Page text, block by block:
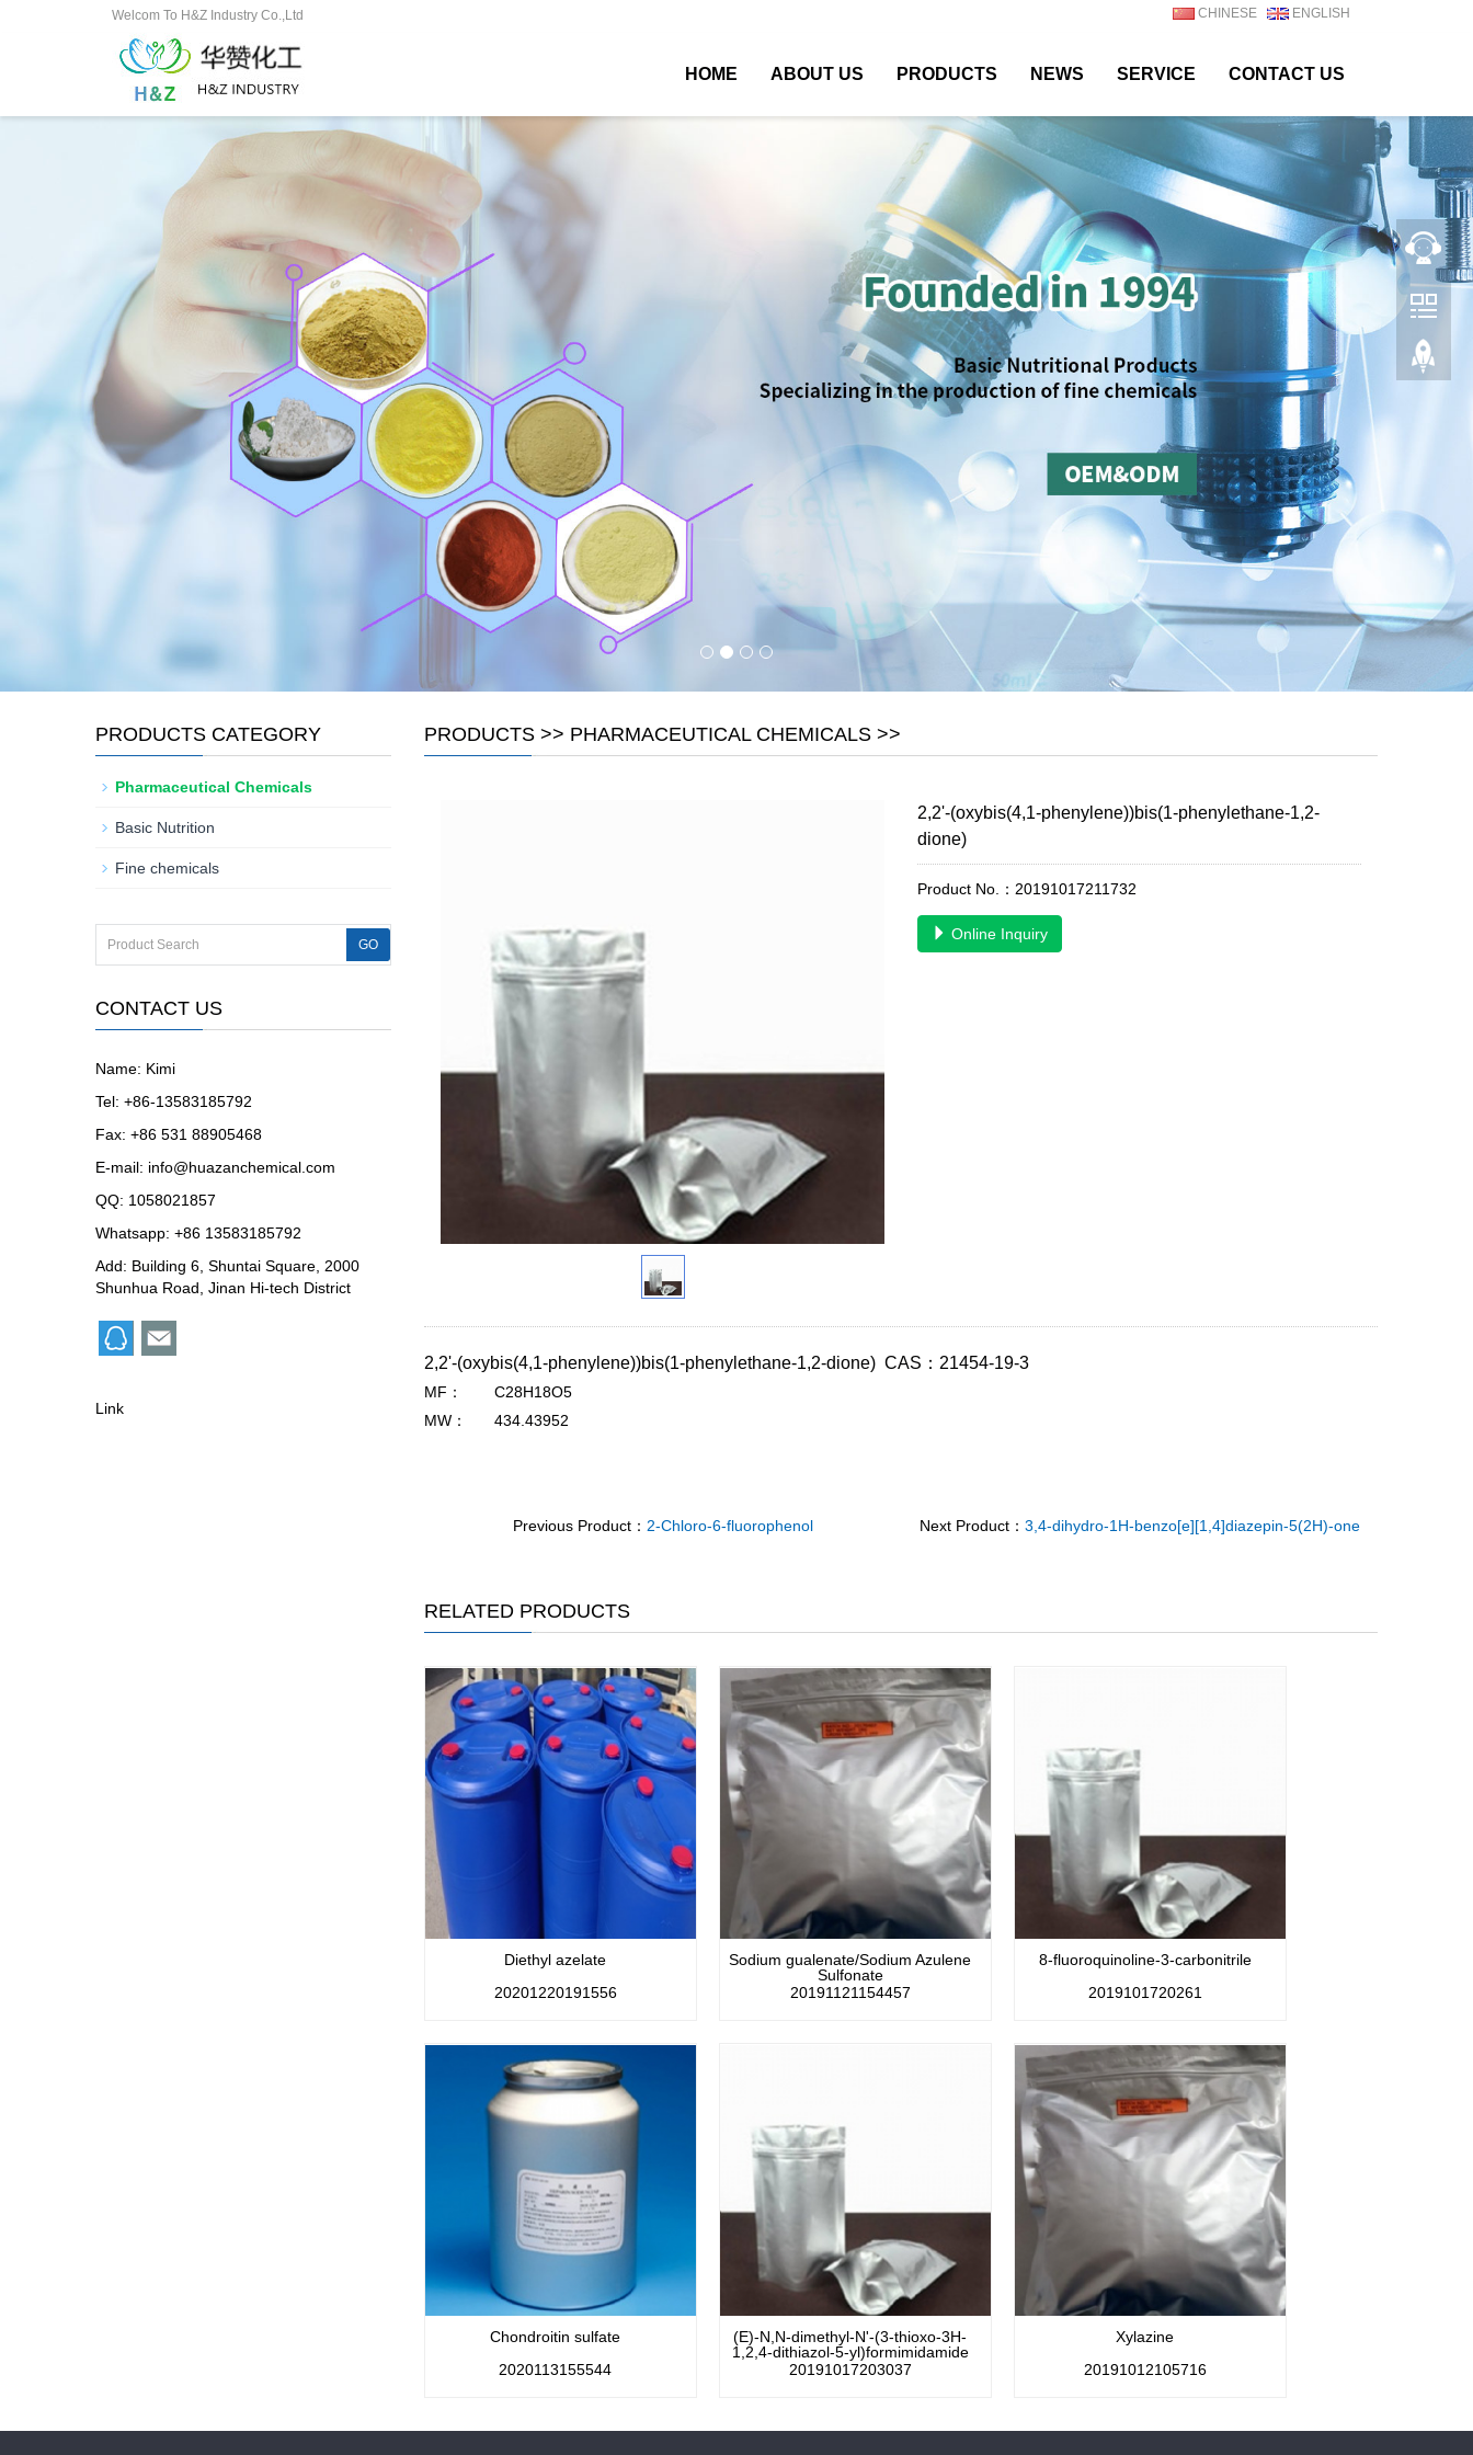
Welcom To H&Z Industry Co.,Ltd CHINESE ENGLISH
HOME ABOUT US PRODUCTS NEWS SERVICE CONTACT US
PRODUCTS >> PHARMACEUTICAL CHEMICALS >>
2,2'-(oxybis(4,1-phenylene))bis(1-phenylethane-1,2-
dione)
Product No.：20191017211732
Online Inquiry
2,2'-(oxybis(4,1-phenylene))bis(1-phenylethane-1,2-dione) CAS：21454-19-3
MF：
C28H18O5
MW：
434.43952
Previous Product： 2-Chloro-6-fluorophenol Next Product： 3,4-dihydro-1H-benzo[e][1,4]diazepin-5(2H)-one
RELATED PRODUCTS
Diethyl azelate
20201220191556
Sodium gualenate/Sodium Azulene
Sulfonate
20191121154457
8-fluoroquinoline-3-carbonitrile
2019101720261
Chondroitin sulfate
2020113155544
(E)-N,N-dimethyl-N'-(3-thioxo-3H-
1,2,4-dithiazol-5-yl)formimidamide
20191017203037
Xylazine
20191012105716
PRODUCTS CATEGORY
Pharmaceutical Chemicals
Basic Nutrition
Fine chemicals
CONTACT US
Name: Kimi
Tel: +86-13583185792
Fax: +86 531 88905468
E-mail: info@huazanchemical.com
QQ: 1058021857
Whatsapp: +86 13583185792
Add: Building 6, Shuntai Square, 2000
Shunhua Road, Jinan Hi-tech District
Link